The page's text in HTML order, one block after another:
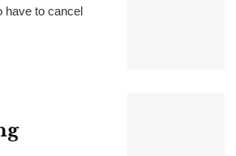
have to cancel